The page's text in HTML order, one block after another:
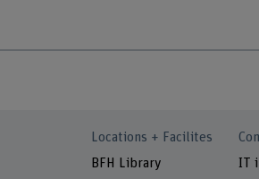
Locations + Facilites
BFH Library
IT